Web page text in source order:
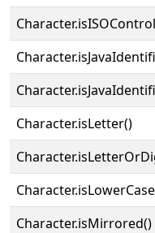
Character.isLetter()
Character.isMirrored()